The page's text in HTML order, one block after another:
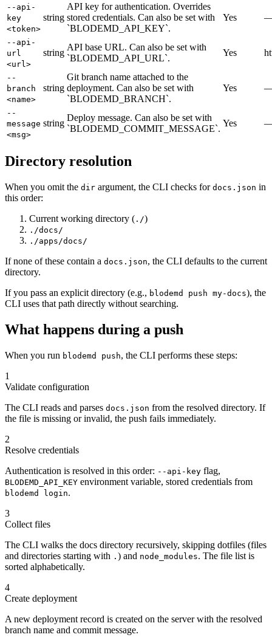
--api-
key
<token>
string
API key for authentication. Overrides
stored credentials. Can also be set with
`BLODEMD_API_KEY`.
Yes
--api-
url
<url>
string
API base URL. Can also be set with
`BLODEMD_API_URL`.
Yes
--
branch
<name>
string
Git branch name attached to the
deployment. Can also be set with
`BLODEMD_BRANCH`.
Yes
--
message
<msg>
string
Deploy message. Can also be set with
`BLODEMD_COMMIT_MESSAGE`.
Yes
Directory resolution
When you omit the dir argument, the CLI checks for docs.json in
this order:
Current working directory ( ./)
./docs/
./apps/docs/
If none of these contain a docs.json, the CLI defaults to the current
directory.
If you pass an explicit directory (e.g., blodemd push my-docs), the
CLI uses that path directly without searching.
What happens during a push
When you run blodemd push, the CLI performs these steps:
1
Validate configuration
The CLI reads and parses docs.json from the resolved directory. If
the file is missing or invalid, the push fails immediately.
2
Resolve credentials
Authentication is resolved in this order: --api-key flag,
BLODEMD_API_KEY environment variable, stored credentials from
blodemd login.
3
Collect files
The CLI walks the docs directory recursively, skipping dotfiles (files
and directories starting with . ) and node_modules. The file list is
sorted alphabetically.
4
Create deployment
A new deployment record is created on the server with the resolved
branch name and commit message.